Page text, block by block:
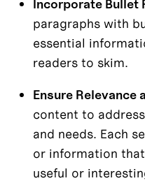
Incorporate Bullet
paragraphs with
essential
readers to skim.
Ensure Relevance
content to
and needs. Each
or information
useful or